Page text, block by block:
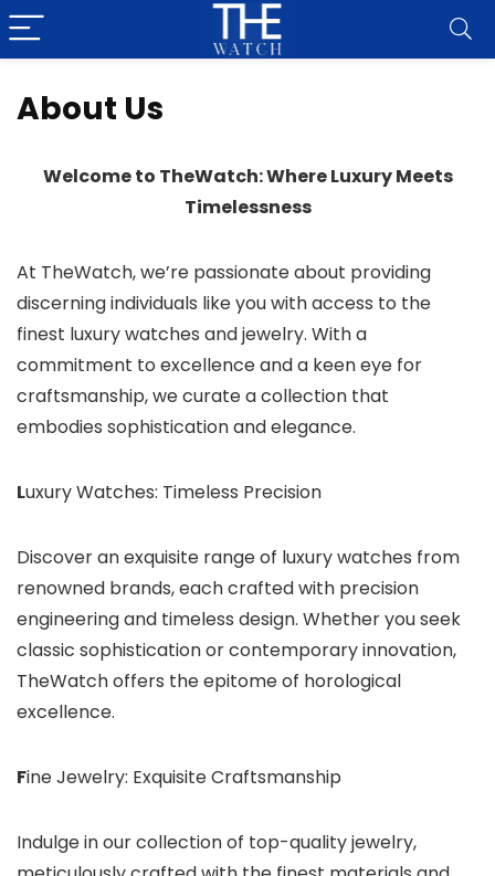
About Us
Welcome to TheWatch: Where Luxury Meets
Timelessness
At TheWatch, we’re passionate about providing
discerning individuals like you with access to the
finest luxury watches and jewelry. With a
commitment to excellence and a keen eye for
craftsmanship, we curate a collection that
embodies sophistication and elegance.
Luxury Watches: Timeless Precision
Discover an exquisite range of luxury watches from
renowned brands, each crafted with precision
engineering and timeless design. Whether you seek
classic sophistication or contemporary innovation,
TheWatch offers the epitome of horological
excellence.
Fine Jewelry: Exquisite Craftsmanship
Indulge in our collection of top-quality jewelry,